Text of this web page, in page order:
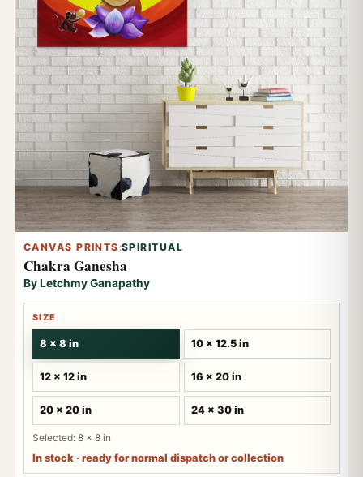
CANVAS PRINTS :SPIRITUAL
Chakra Ganesha
By Letchmy Ganapathy
SIZE
8 x 8 in 10 x 12.5 in
12 x 12 in 16 x 20 in
20 x 20 in 24 x 30 in
Selected: 8 x 8 in
In stock · ready for normal dispatch or collection